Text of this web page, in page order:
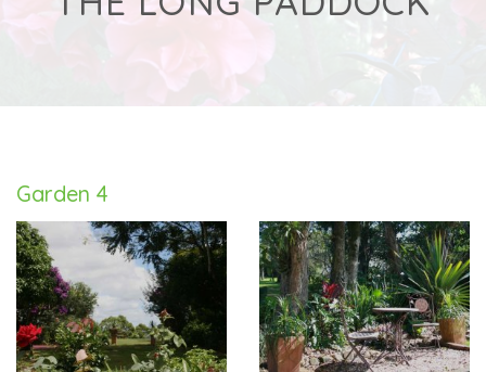
Garden 4